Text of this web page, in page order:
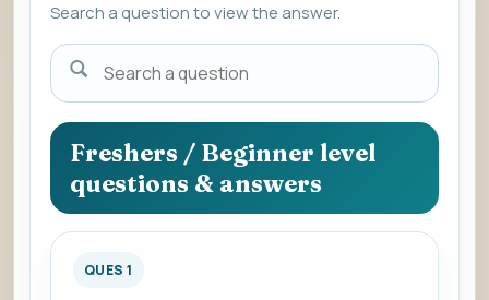
Search a question to view the answer.
Search
a
question
to
view
the
answer.
Freshers / Beginner level
questions & answers
QUES 1